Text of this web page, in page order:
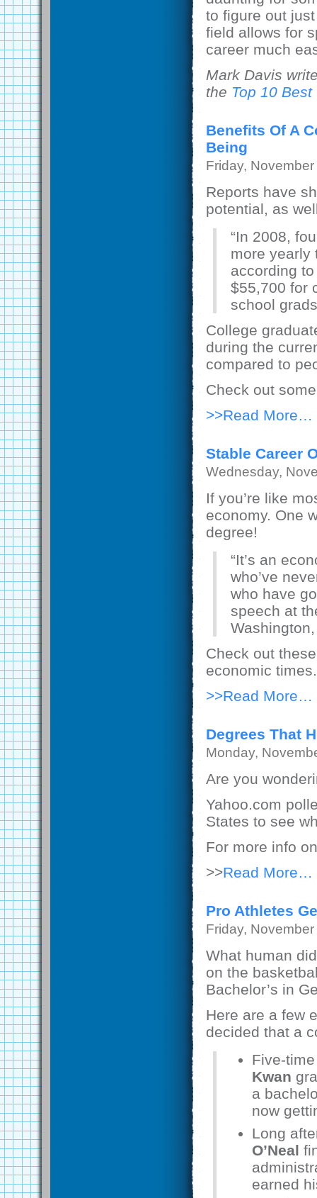
to figure out
field allows for
career much
Mark Davis
the Top 10
Benefits Of A
Being
Friday,
Reports have
potential, as
“In 2008,
more yearly
according
$55,700 for
school
College
during the
compared to
Check out
>>Read More…
Stable Career
Wednesday,
If you’re like
economy. One
degree!
“It’s an
who’ve
who have
speech at
Check out
economic times.
>>Read More…
Degrees That
Monday,
Are you
Yahoo.com
States to see
For more info
>>Read More…
Pro Athletes
Friday,
What human
on the
Bachelor’s in
Here are a few
decided that a
Five-
Kwan
a
now
Long
O’Neal
earned